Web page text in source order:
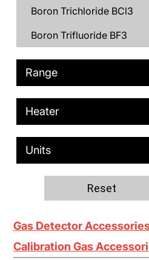
Boron Trichloride BCl3
Boron Trifluoride BF3
Bromine Br2
C3H6
Carbon Monoxide CO
Chlorine Trifluoride ClF3
Dichlorosilane DCS
Ethylene C2H4
Range
Heater
Units
Reset
Gas Detector
Calibration Gas